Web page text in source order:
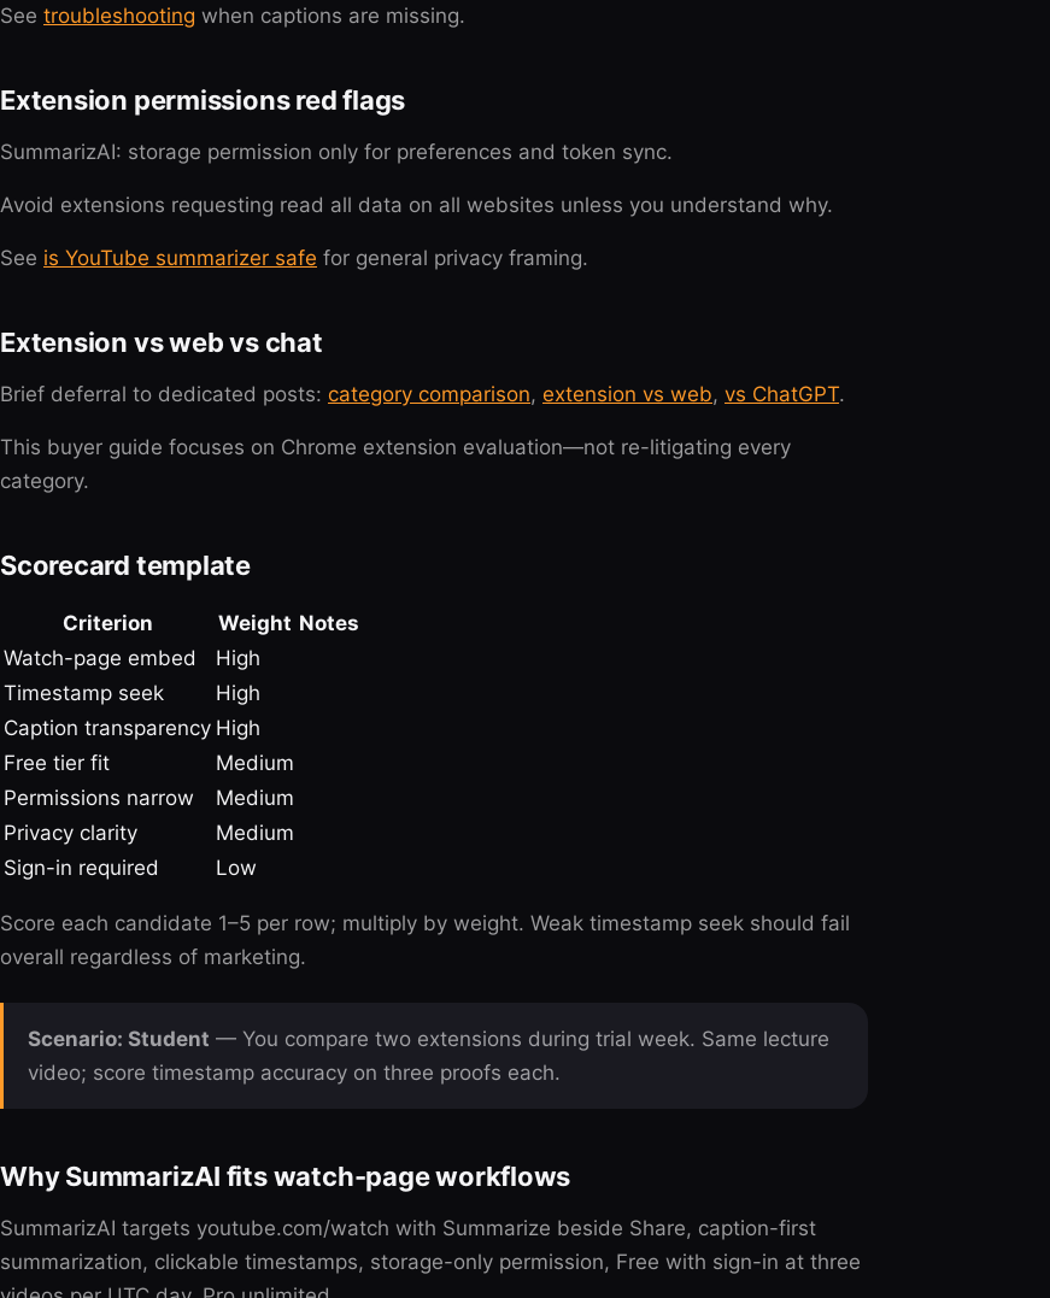
See troubleshooting when captions are missing.
Extension permissions red flags
SummarizAI: storage permission only for preferences and token sync.
Avoid extensions requesting read all data on all websites unless you understand why.
See is YouTube summarizer safe for general privacy framing.
Extension vs web vs chat
Brief deferral to dedicated posts: category comparison, extension vs web, vs ChatGPT.
This buyer guide focuses on Chrome extension evaluation—not re-litigating every
category.
Scorecard template
Criterion Weight Notes
Watch-page embed
High
Timestamp seek
High
Caption transparency High
Free tier fit
Medium
Permissions narrow
Medium
Privacy clarity
Medium
Sign-in required
Low
Score each candidate 1–5 per row; multiply by weight. Weak timestamp seek should fail
overall regardless of marketing.
Scenario: Student — You compare two extensions during trial week. Same lecture
video; score timestamp accuracy on three proofs each.
Why SummarizAI fits watch-page workflows
SummarizAI targets youtube.com/watch with Summarize beside Share, caption-first
summarization, clickable timestamps, storage-only permission, Free with sign-in at three